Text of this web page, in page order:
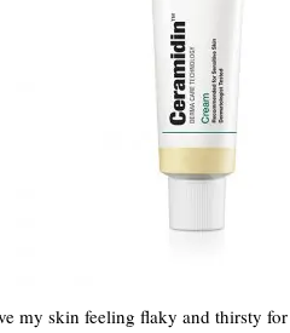
my skin feeling flaky and thirsty